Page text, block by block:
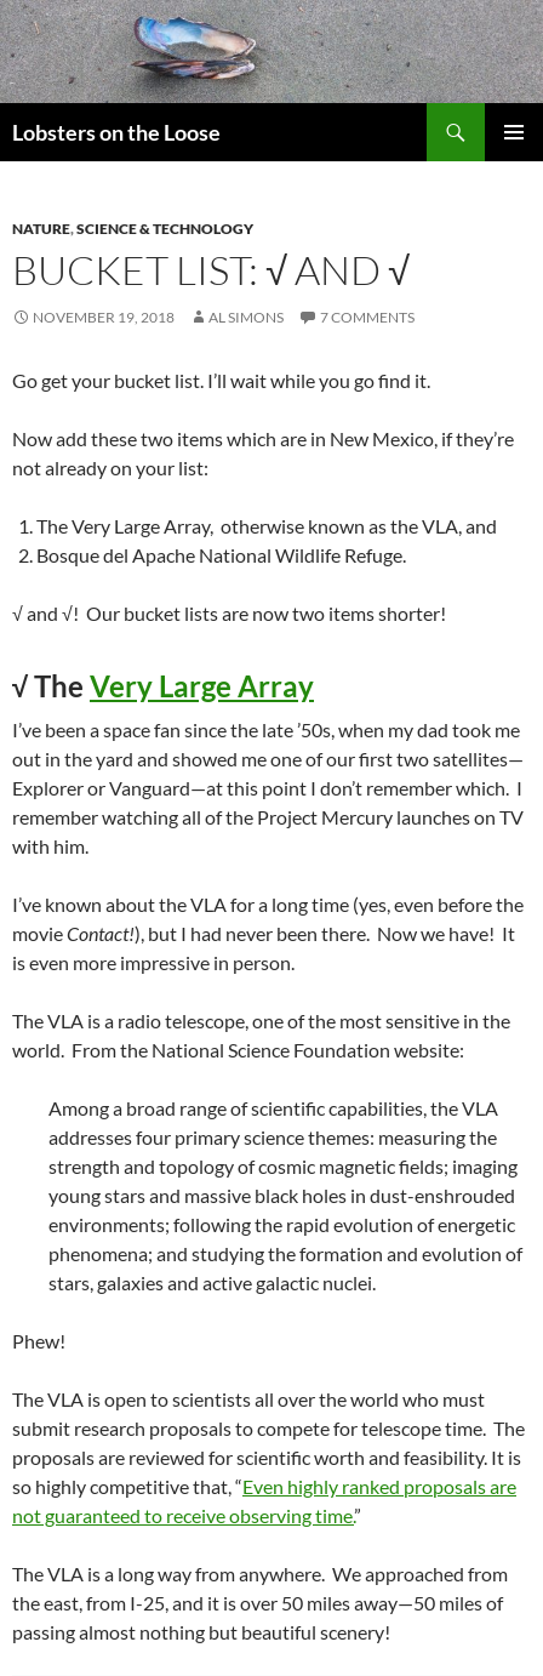
Lobsters on the Loose
NATURE,SCIENCE & TECHNOLOGY
BUCKET LIST: √ AND √
NOVEMBER 19, 2018 AL SIMONS 7 COMMENTS
Go get your bucket list. I’ll wait while you go find it.
Now add these two items which are in New Mexico, if they’re
not already on your list:
The Very Large Array, otherwise known as the VLA, and
Bosque del Apache National Wildlife Refuge.
√ and √! Our bucket lists are now two items shorter!
√The Very Large Array
I’ve been a space fan since the late ’50s, when my dad took me
out in the yard and showed me one of our first two satellites—
Explorer or Vanguard—at this point I don’t remember which. I
remember watching all of the Project Mercury launches on TV
with him.
I’ve known about the VLA for a long time (yes, even before the
movieContact!), but I had never been there. Now we have! It
is even more impressive in person.
The VLA is a radio telescope, one of the most sensitive in the
world. From the National Science Foundation website:
Among a broad range of scientific capabilities, the VLA
addresses four primary science themes: measuring the
strength and topology of cosmic magnetic fields; imaging
young stars and massive black holes in dust-enshrouded
environments; following the rapid evolution of energetic
phenomena; and studying the formation and evolution of
stars, galaxies and active galactic nuclei.
Phew!
The VLA is open to scientists all over the world who must
submit research proposals to compete for telescope time. The
proposals are reviewed for scientific worth and feasibility. It is
so highly competitive that, “Even highly ranked proposals are
not guaranteed to receive observing time.”
The VLA is a long way from anywhere. We approached from
the east, from I-25, and it is over 50 miles away—50 miles of
passing almost nothing but beautiful scenery!